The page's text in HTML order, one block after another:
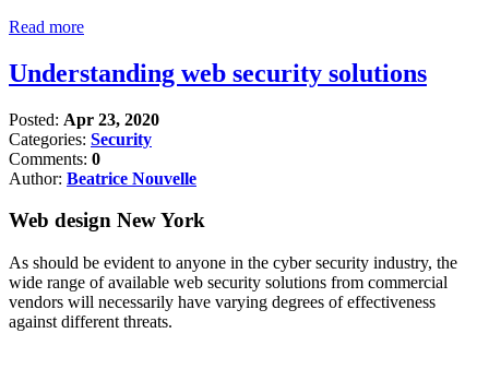
Read more
Understanding web security solutions
Posted: Apr 23, 2020
Categories: Security
Comments: 0
Author: Beatrice Nouvelle
Web design New York
As should be evident to anyone in the cyber security industry, the
wide range of available web security solutions from commercial
vendors will necessarily have varying degrees of effectiveness
against different threats.